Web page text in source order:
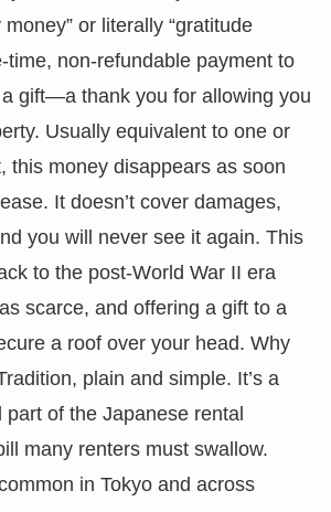
or literally “gratitude
time, non-refundable payment to
a gift—a thank you for allowing you
Usually equivalent to one or
this money disappears as soon
It doesn’t cover damages,
you will never see it again. This
to the post-World War II era
scarce, and offering a gift to a
a roof over your head. Why
plain and simple. It’s a
part of the Japanese rental
many renters must swallow.
in Tokyo and across